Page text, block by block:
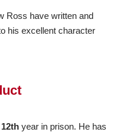
Ross have written and
his excellent character
12th year in prison. He has